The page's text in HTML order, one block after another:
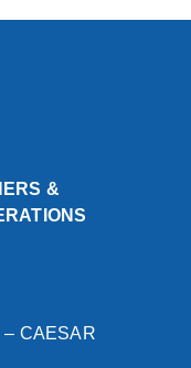
&
– CAESAR